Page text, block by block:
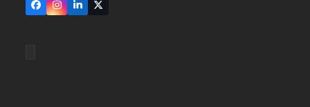
FacebookInstagram
LinkedIn
X